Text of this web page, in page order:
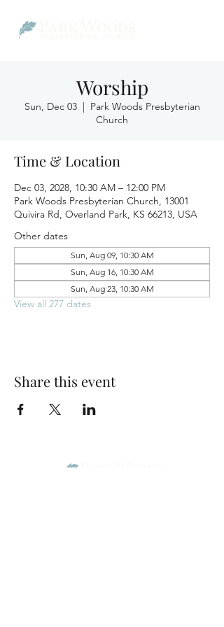
Worship
Sun, Dec 03
  |
Park Woods Presbyterian
Church
Time & Location
Dec 03, 2028, 10:30 AM – 12:00 PM
Park Woods Presbyterian Church, 13001
Quivira Rd, Overland Park, KS 66213, USA
Other dates
Sun, Aug 09, 10:30 AM
Sun, Aug 16, 10:30 AM
Sun, Aug 23, 10:30 AM
View all 277 dates
Share this event